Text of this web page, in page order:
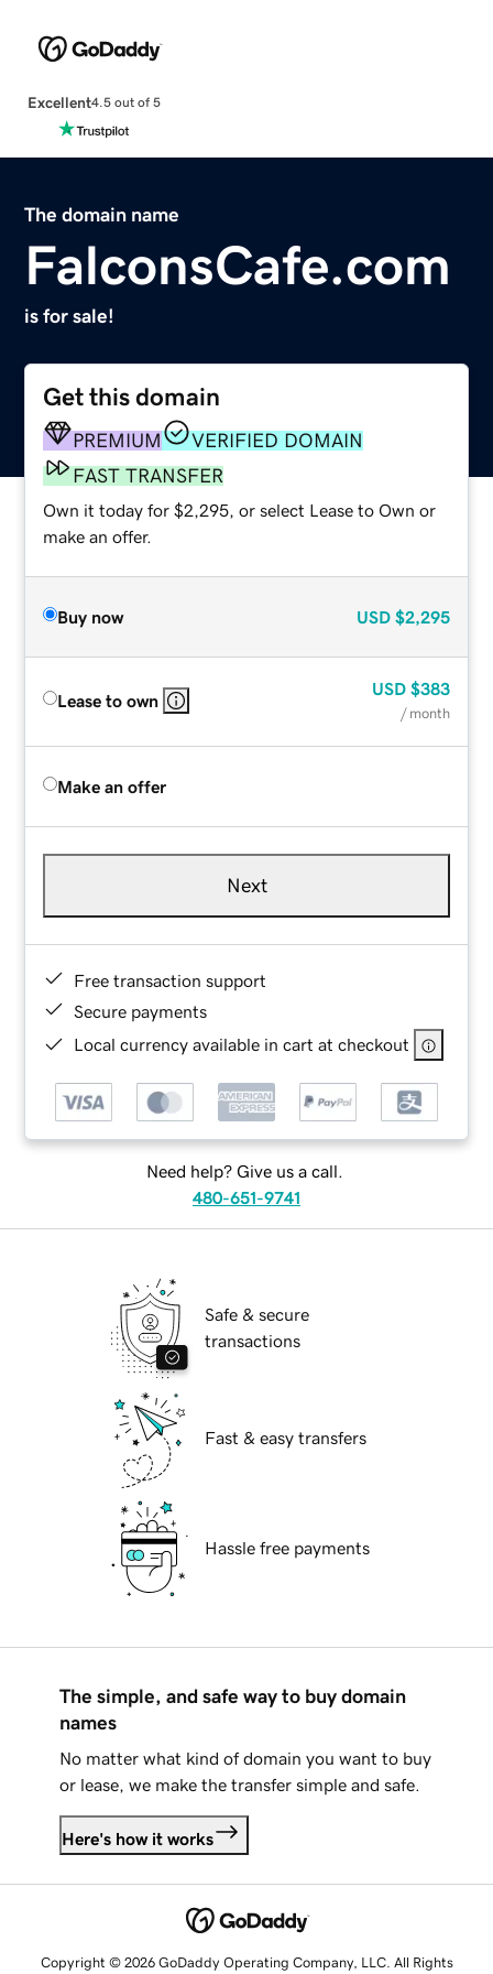
Excellent4.5 out of 5
The domain name
FalconsCafe.com
is for sale!
Get this domain
PREMIUM
VERIFIED DOMAIN
FAST TRANSFER
Own it today for $2,295, or select Lease to Own or
make an offer.
Buy now USD $2,295
Lease to own
USD $383
/ month
Make an offer
Next
Free transaction support
Secure payments
Local currency available in cart at checkout
Need help? Give us a call.
480-651-9741
Safe & secure
transactions
Fast & easy transfers
Hassle free payments
The simple, and safe way to buy domain
names
No matter what kind of domain you want to buy
or lease, we make the transfer simple and safe.
Here's how it works
Copyright © 2026 GoDaddy Operating Company, LLC. All Rights